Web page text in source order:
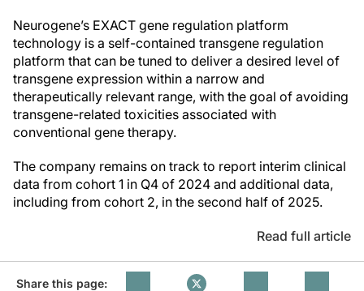
Neurogene’s EXACT gene regulation platform
technology is a self-contained transgene regulation
platform that can be tuned to deliver a desired level of
transgene expression within a narrow and
therapeutically relevant range, with the goal of avoiding
transgene-related toxicities associated with
conventional gene therapy.
The company remains on track to report interim clinical
data from cohort 1 in Q4 of 2024 and additional data,
including from cohort 2, in the second half of 2025.
Read full article
Share this page: